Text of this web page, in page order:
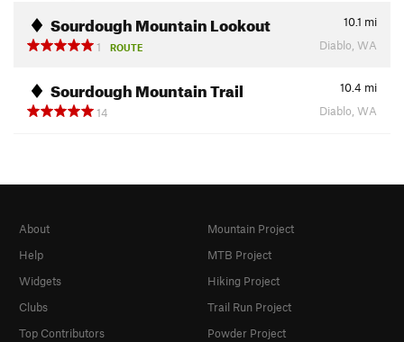
Sourdough Mountain Lookout 10.1 mi
1
ROUTE Diablo, WA
Sourdough Mountain Trail 10.4 mi
14
Diablo, WA
About
Help
Widgets
Clubs
Top Contributors
Mountain Project
MTB Project
Hiking Project
Trail Run Project
Powder Project